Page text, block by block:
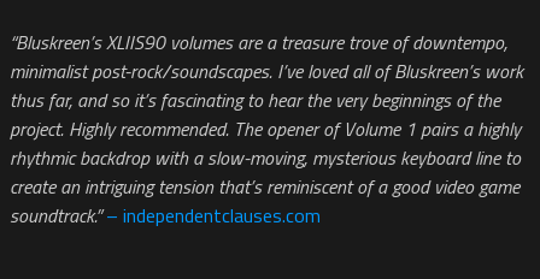
“Bluskreen’s XLIIS90 volumes are a treasure trove of downtempo,
minimalist post-rock/soundscapes. I’ve loved all of Bluskreen’s work
thus far, and so it’s fascinating to hear the very beginnings of the
project. Highly recommended. The opener of Volume 1 pairs a highly
rhythmic backdrop with a slow-moving, mysterious keyboard line to
create an intriguing tension that’s reminiscent of a good video game
soundtrack.” – independentclauses.com